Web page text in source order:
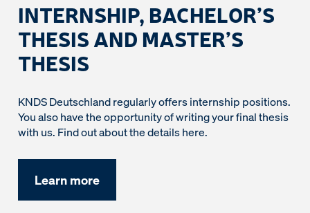
INTERNSHIP, BACHELOR’S
THESIS AND MASTER’S
THESIS
KNDS Deutschland regularly offers internship positions.
You also have the opportunity of writing your final thesis
with us. Find out about the details here.
Learn more